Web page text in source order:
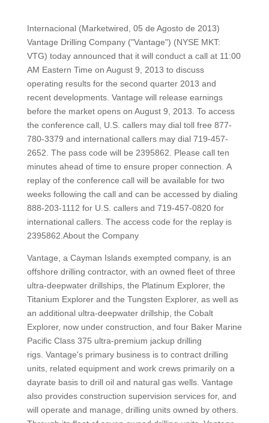
Internacional (Marketwired, 05 de Agosto de 2013)
Vantage Drilling Company ("Vantage") (NYSE MKT:
VTG) today announced that it will conduct a call at 11:00
AM Eastern Time on August 9, 2013 to discuss
operating results for the second quarter 2013 and
recent developments. Vantage will release earnings
before the market opens on August 9, 2013. To access
the conference call, U.S. callers may dial toll free 877-
780-3379 and international callers may dial 719-457-
2652. The pass code will be 2395862. Please call ten
minutes ahead of time to ensure proper connection. A
replay of the conference call will be available for two
weeks following the call and can be accessed by dialing
888-203-1112 for U.S. callers and 719-457-0820 for
international callers. The access code for the replay is
2395862.About the Company
Vantage, a Cayman Islands exempted company, is an
offshore drilling contractor, with an owned fleet of three
ultra-deepwater drillships, the Platinum Explorer, the
Titanium Explorer and the Tungsten Explorer, as well as
an additional ultra-deepwater drillship, the Cobalt
Explorer, now under construction, and four Baker Marine
Pacific Class 375 ultra-premium jackup drilling
rigs. Vantage's primary business is to contract drilling
units, related equipment and work crews primarily on a
dayrate basis to drill oil and natural gas wells. Vantage
also provides construction supervision services for, and
will operate and manage, drilling units owned by others.